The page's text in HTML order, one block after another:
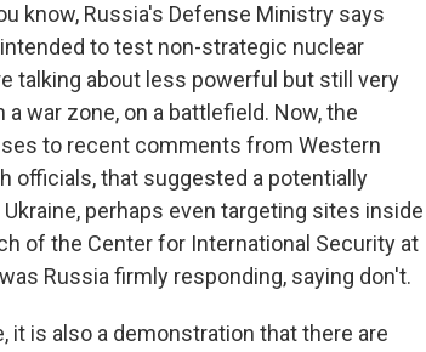
know, Russia's Defense Ministry says
to test non-strategic nuclear
talking about less powerful but still very
war zone, on a battlefield. Now, the
to recent comments from Western
officials, that suggested a potentially
perhaps even targeting sites inside
of the Center for International Security at
Russia firmly responding, saying don't.
it is also a demonstration that there are